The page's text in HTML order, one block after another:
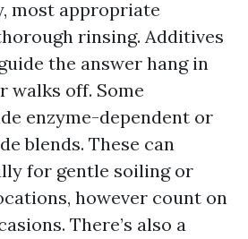
most appropriate
rinsing. Additives
the answer hang in
walks off. Some
enzyme-dependent or
blends. These can
for gentle soiling or
however count on
There’s also a